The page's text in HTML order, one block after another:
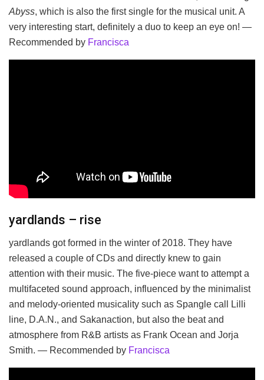
Abyss, which is also the first single for the musical unit. A
very interesting start, definitely a duo to keep an eye on! —
Recommended by Francisca
yardlands – rise
yardlands got formed in the winter of 2018. They have
released a couple of CDs and directly knew to gain
attention with their music. The five-piece want to attempt a
multifaceted sound approach, influenced by the minimalist
and melody-oriented musicality such as Spangle call Lilli
line, D.A.N., and Sakanaction, but also the beat and
atmosphere from R&B artists as Frank Ocean and Jorja
Smith. — Recommended by Francisca